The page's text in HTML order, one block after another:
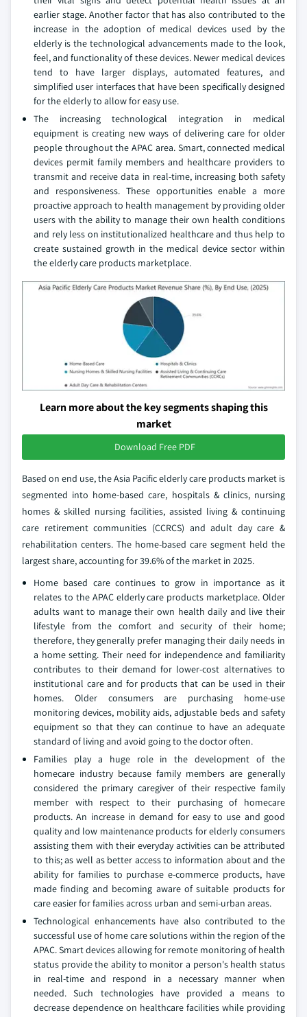
earlier stage. Another factor that has also contributed to the
increase in the adoption of medical devices used by the
elderly is the technological advancements made to the look,
feel, and functionality of these devices. Newer medical devices
tend to have larger displays, automated features, and
simplified user interfaces that have been specifically designed
for the elderly to allow for easy use.
The increasing technological integration in medical
equipment is creating new ways of delivering care for older
people throughout the APAC area. Smart, connected medical
devices permit family members and healthcare providers to
transmit and receive data in real-time, increasing both safety
and responsiveness. These opportunities enable a more
proactive approach to health management by providing older
users with the ability to manage their own health conditions
and rely less on institutionalized healthcare and thus help to
create sustained growth in the medical device sector within
the elderly care products marketplace.
Learn more about the key segments shaping this
market
Download Free PDF
Based on end use, the Asia Pacific elderly care products market is
segmented into home-based care, hospitals & clinics, nursing
homes & skilled nursing facilities, assisted living & continuing
care retirement communities (CCRCS) and adult day care &
rehabilitation centers. The home-based care segment held the
largest share, accounting for 39.6% of the market in 2025.
Home based care continues to grow in importance as it
relates to the APAC elderly care products marketplace. Older
adults want to manage their own health daily and live their
lifestyle from the comfort and security of their home;
therefore, they generally prefer managing their daily needs in
a home setting. Their need for independence and familiarity
contributes to their demand for lower-cost alternatives to
institutional care and for products that can be used in their
homes. Older consumers are purchasing home-use
monitoring devices, mobility aids, adjustable beds and safety
equipment so that they can continue to have an adequate
standard of living and avoid going to the doctor often.
Families play a huge role in the development of the
homecare industry because family members are generally
considered the primary caregiver of their respective family
member with respect to their purchasing of homecare
products. An increase in demand for easy to use and good
quality and low maintenance products for elderly consumers
assisting them with their everyday activities can be attributed
to this; as well as better access to information about and the
ability for families to purchase e-commerce products, have
made finding and becoming aware of suitable products for
care easier for families across urban and semi-urban areas.
Technological enhancements have also contributed to the
successful use of home care solutions within the region of the
APAC. Smart devices allowing for remote monitoring of health
status provide the ability to monitor a person's health status
in real-time and respond in a necessary manner when
needed. Such technologies have provided a means to
decrease dependence on healthcare facilities while providing